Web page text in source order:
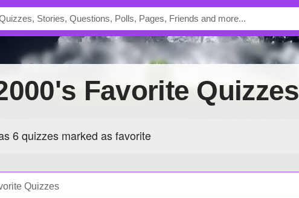
Favorite Quizzes
6 quizzes marked as favorite